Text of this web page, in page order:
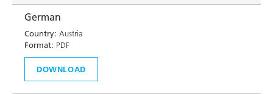
German
Country: Austria
Format: PDF
DOWNLOAD